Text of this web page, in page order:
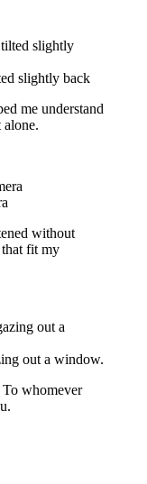
slightly back
me understand
alone.
without
that fit my
out a window.
whomever